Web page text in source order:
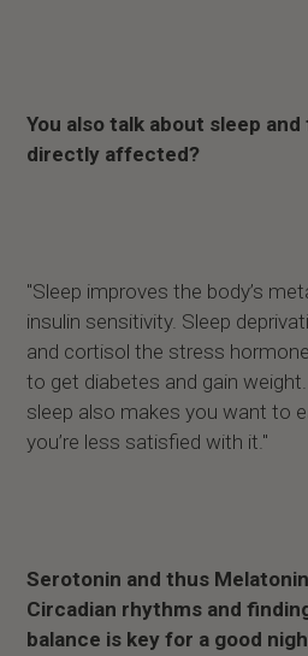
You also talk about sleep
directly affected?
"Sleep improves the body’s
insulin sensitivity. Sleep
and cortisol the stress
to get diabetes and gain
sleep also makes you want to
you’re less satisfied with it."
Serotonin and thus
Circadian rhythms and
balance is key for a good